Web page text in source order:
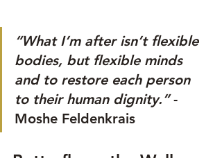
“What I’m after isn’t flexible
bodies, but flexible minds
and to restore each person
to their human dignity.” -
Moshe Feldenkrais